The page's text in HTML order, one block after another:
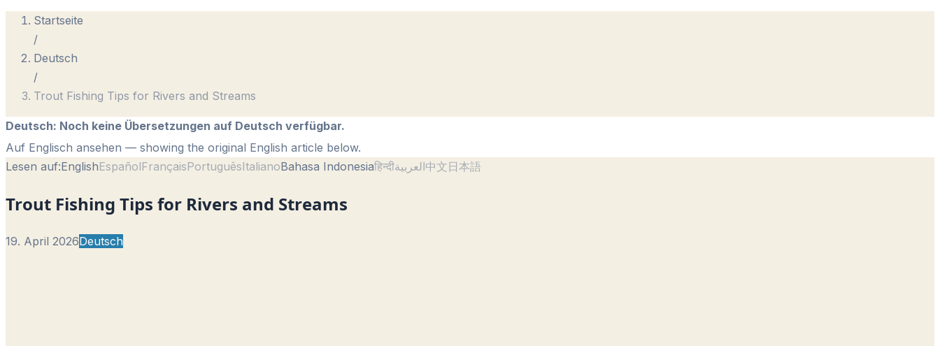
Startseite
/
Deutsch
/
Trout Fishing Tips for Rivers and Streams
Deutsch: Noch keine Übersetzungen auf Deutsch verfügbar.
Auf Englisch ansehen — showing the original English article below.
Lesen auf:EnglishEspañolFrançaisPortuguêsItalianoBahasa Indonesiaहिन्दीالعربية中文日本語
Trout Fishing Tips for Rivers and Streams
19. April 2026Deutsch